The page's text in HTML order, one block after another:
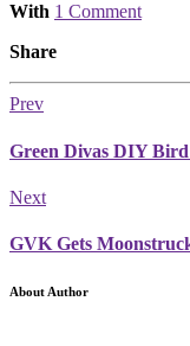
With 1 Comment
Share
Prev
Green Divas DIY Bird
Next
GVK Gets
About Author